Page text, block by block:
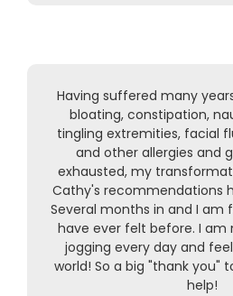
Having suffered many
bloating, constipation,
tingling extremities, facial
and other allergies and
exhausted, my
Cathy's recommendations
Several months in and I am
have ever felt before. I am
jogging every day and
world! So a big "thank you"
help!